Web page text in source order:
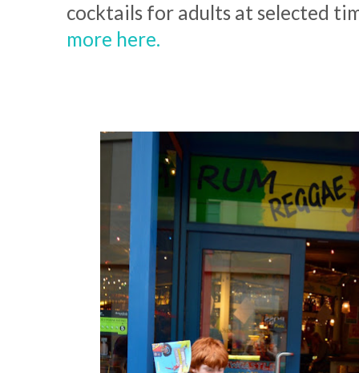
cocktails for adults at selected
more here.